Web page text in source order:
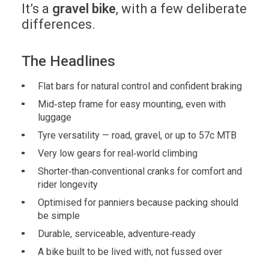
It’s a gravel bike, with a few deliberate
differences.
The Headlines
Flat bars for natural control and confident braking
Mid‑step frame for easy mounting, even with
luggage
Tyre versatility — road, gravel, or up to 57c MTB
Very low gears for real‑world climbing
Shorter‑than‑conventional cranks for comfort and
rider longevity
Optimised for panniers because packing should
be simple
Durable, serviceable, adventure‑ready
A bike built to be lived with, not fussed over